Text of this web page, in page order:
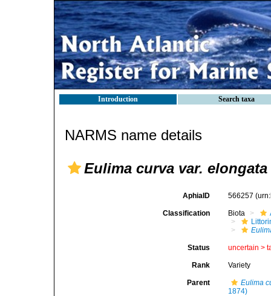
Introduction Search taxa
NARMS name details
Eulima curva var. elongata
AphiaID 566257
Classification Biota
Status uncertain >
Rank Variety
Parent
Eulima
1874)